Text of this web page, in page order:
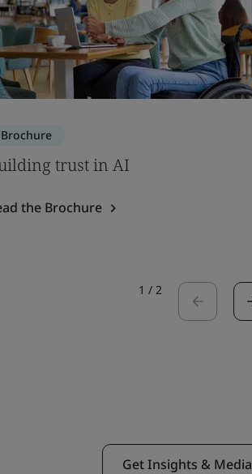
Brochure
trust in AI
the Brochure
1 / 2
Get Insights & Media